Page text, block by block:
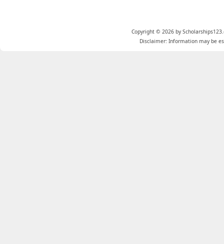
Copyright © 2026 by
Disclaimer: Information may be